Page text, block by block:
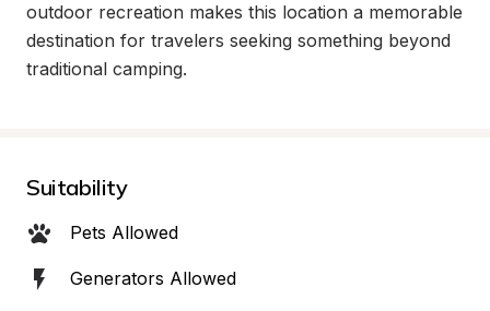
outdoor recreation makes this location a memorable
destination for travelers seeking something beyond
traditional camping.
Suitability
Pets Allowed
Generators Allowed